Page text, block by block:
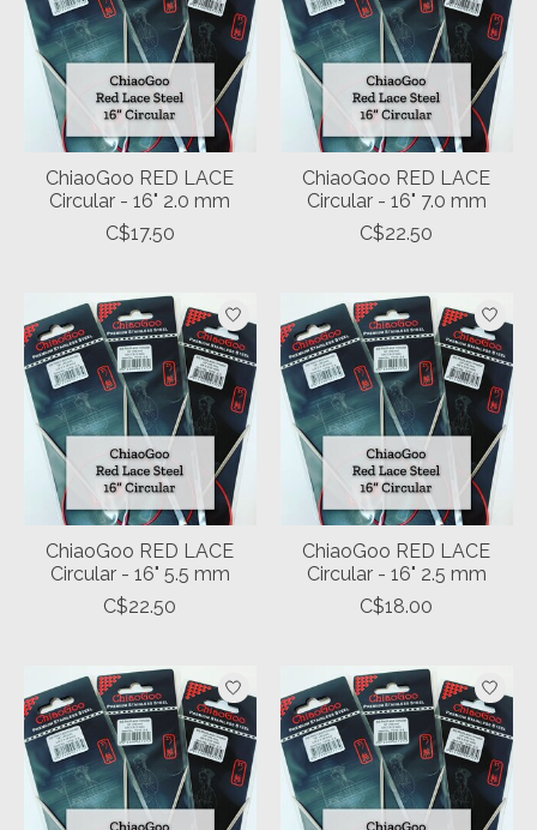
ChiaoGoo RED LACE
Circular - 16" 2.0 mm
C$17.50
ChiaoGoo RED LACE
Circular - 16" 7.0 mm
C$22.50
ChiaoGoo RED LACE
Circular - 16" 5.5 mm
C$22.50
ChiaoGoo RED LACE
Circular - 16" 2.5 mm
C$18.00